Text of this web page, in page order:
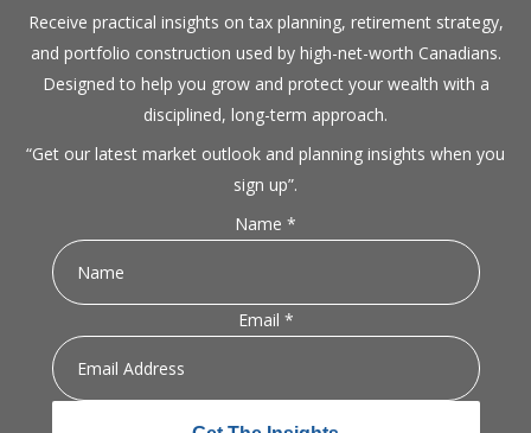
Receive practical insights on tax planning, retirement strategy,
and portfolio construction used by high-net-worth Canadians.
Designed to help you grow and protect your wealth with a
disciplined, long-term approach.
“Get our latest market outlook and planning insights when you
sign up”.
Email
Name *
Email *